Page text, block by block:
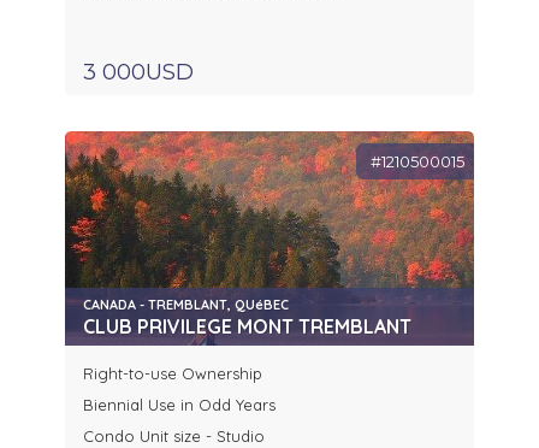
3 000USD
#1210500015
CANADA - TREMBLANT, QUéBEC
CLUB PRIVILEGE MONT TREMBLANT
Right-to-use Ownership
Biennial Use in Odd Years
Condo Unit size - Studio